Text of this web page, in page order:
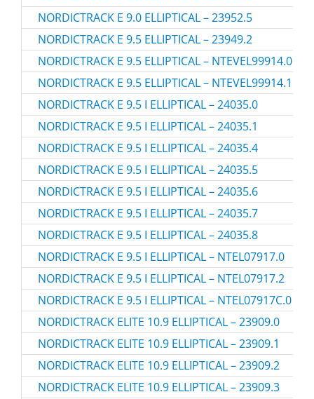
NORDICTRACK E 9.0 ELLIPTICAL – 23952.5
NORDICTRACK E 9.5 ELLIPTICAL – 23949.2
NORDICTRACK E 9.5 ELLIPTICAL – NTEVEL99914.0
NORDICTRACK E 9.5 ELLIPTICAL – NTEVEL99914.1
NORDICTRACK E 9.5 I ELLIPTICAL – 24035.0
NORDICTRACK E 9.5 I ELLIPTICAL – 24035.1
NORDICTRACK E 9.5 I ELLIPTICAL – 24035.4
NORDICTRACK E 9.5 I ELLIPTICAL – 24035.5
NORDICTRACK E 9.5 I ELLIPTICAL – 24035.6
NORDICTRACK E 9.5 I ELLIPTICAL – 24035.7
NORDICTRACK E 9.5 I ELLIPTICAL – 24035.8
NORDICTRACK E 9.5 I ELLIPTICAL – NTEL07917.0
NORDICTRACK E 9.5 I ELLIPTICAL – NTEL07917.2
NORDICTRACK E 9.5 I ELLIPTICAL – NTEL07917C.0
NORDICTRACK ELITE 10.9 ELLIPTICAL – 23909.0
NORDICTRACK ELITE 10.9 ELLIPTICAL – 23909.1
NORDICTRACK ELITE 10.9 ELLIPTICAL – 23909.2
NORDICTRACK ELITE 10.9 ELLIPTICAL – 23909.3